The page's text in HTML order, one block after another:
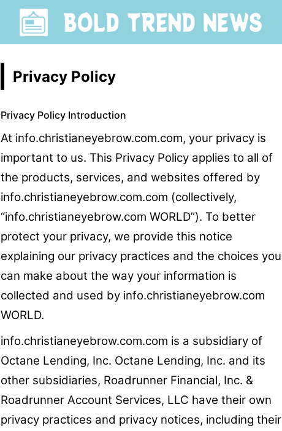
Privacy Policy
Privacy Policy Introduction
At info.christianeyebrow.com.com, your privacy is
important to us. This Privacy Policy applies to all of
the products, services, and websites offered by
info.christianeyebrow.com.com (collectively,
“info.christianeyebrow.com WORLD”). To better
protect your privacy, we provide this notice
explaining our privacy practices and the choices you
can make about the way your information is
collected and used by info.christianeyebrow.com
WORLD.
info.christianeyebrow.com.com is a subsidiary of
Octane Lending, Inc. Octane Lending, Inc. and its
other subsidiaries, Roadrunner Financial, Inc. &
Roadrunner Account Services, LLC have their own
privacy practices and privacy notices, including their